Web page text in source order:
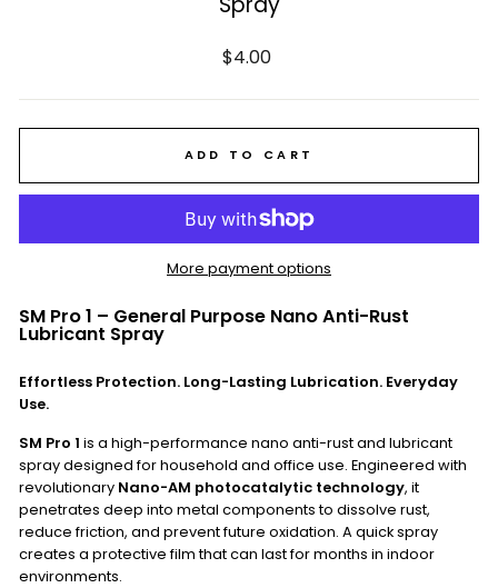
Regular
$4.00
ADD TO CART
More payment options
SM Pro 1 – General Purpose Nano Anti-Rust
Lubricant Spray
Effortless Protection. Long-Lasting Lubrication. Everyday
Use.
SM Pro 1 is a high-performance nano anti-rust and lubricant
spray designed for household and office use. Engineered with
revolutionary Nano-AM photocatalytic technology, it
penetrates deep into metal components to dissolve rust,
reduce friction, and prevent future oxidation. A quick spray
creates a protective film that can last for months in indoor
environments.